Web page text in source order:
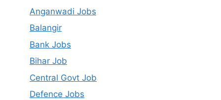
Anganwadi Jobs
Balangir
Bank Jobs
Bihar Job
Central Govt Job
Defence Jobs